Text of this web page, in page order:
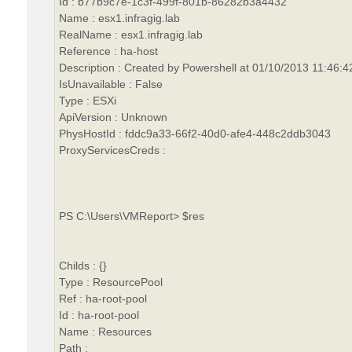
Name : esx1.infragig.lab
RealName : esx1.infragig.lab
Reference : ha-host
Description : Created by Powershell at 01/10/2013
IsUnavailable : False
Type : ESXi
ApiVersion : Unknown
PhysHostId : fddc9a33-66f2-40d0-afe4-448c2ddb3043
ProxyServicesCreds :
PS C:\Users\VMReport> $res
Childs : {}
Type : ResourcePool
Ref : ha-root-pool
Id : ha-root-pool
Name : Resources
Path :